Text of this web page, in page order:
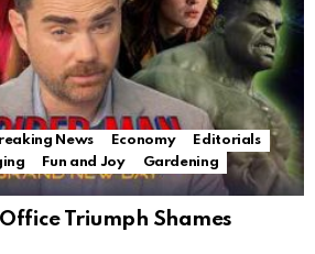
News Economy
Editorials
Fun and Joy
Gardening
Triumph Shames